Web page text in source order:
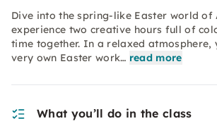
Dive into the spring-like Easter world of
experience two creative hours full of
time together. In a relaxed atmosphere,
very own Easter work… read more
What you’ll do in the class